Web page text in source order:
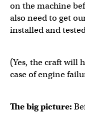
on the machine
also need to get
installed and
(Yes, the craft will
case of engine
The big picture: